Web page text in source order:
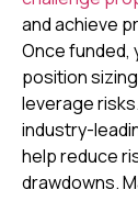
and achieve
Once funded,
position
leverage
industry-
help reduce
drawdowns.